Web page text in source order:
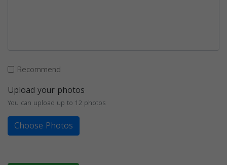
Recommend
Upload your photos
You can upload up to 12 photos
Choose Photos